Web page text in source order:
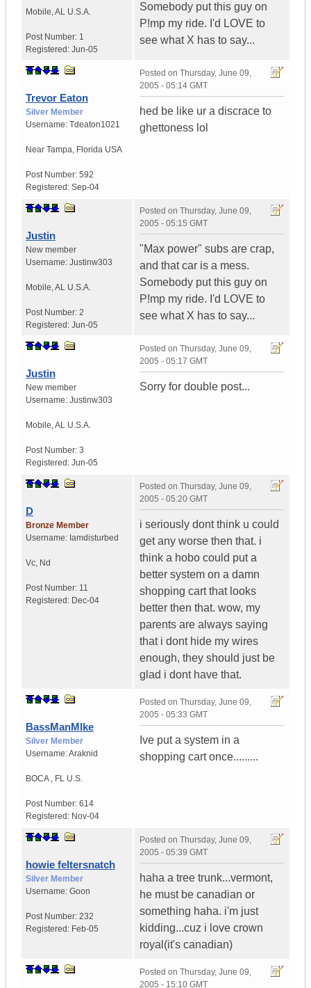
Mobile,AL U.S.A.
Post Number: 1
Registered: Jun-05
Somebody put this guy on
P!mp my ride. I'd LOVE to
see what X has to say...
Trevor Eaton
Silver Member
Username: Tdeaton1021
Near Tampa, Florida USA
Post Number: 592
Registered: Sep-04
Posted on Thursday, June 09,
2005 - 05:14 GMT
hed be like ur a discrace to
ghettoness lol
Justin
New member
Username: Justinw303
Mobile,AL U.S.A.
Post Number: 2
Registered: Jun-05
Posted on Thursday, June 09,
2005 - 05:15 GMT
"Max power" subs are crap,
and that car is a mess.
Somebody put this guy on
P!mp my ride. I'd LOVE to
see what X has to say...
Justin
New member
Username: Justinw303
Mobile,AL U.S.A.
Post Number: 3
Registered: Jun-05
Posted on Thursday, June 09,
2005 - 05:17 GMT
Sorry for double post...
D
Bronze Member
Username: Iamdisturbed
Vc, Nd
Post Number: 11
Registered: Dec-04
Posted on Thursday, June 09,
2005 - 05:20 GMT
i seriously dont think u could
get any worse then that. i
think a hobo could put a
better system on a damn
shopping cart that looks
better then that. wow, my
parents are always saying
that i dont hide my wires
enough, they should just be
glad i dont have that.
BassManMIke
Silver Member
Username:Araknid
BOCA , FL U.S.
Post Number: 614
Registered: Nov-04
Posted on Thursday, June 09,
2005 - 05:33 GMT
Ive put a system in a
shopping cart once.........
howie feltersnatch
Silver Member
Username: Goon
Post Number: 232
Registered: Feb-05
Posted on Thursday, June 09,
2005 - 05:39 GMT
haha a tree trunk...vermont,
he must be canadian or
something haha. i'm just
kidding...cuz i love crown
royal(it's canadian)
Posted on Thursday, June 09,
2005 - 15:10 GMT